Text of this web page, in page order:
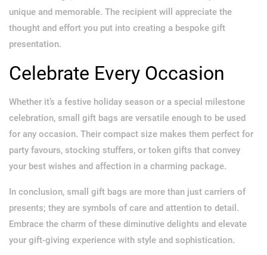
unique and memorable. The recipient will appreciate the
thought and effort you put into creating a bespoke gift
presentation.
Celebrate Every Occasion
Whether it’s a festive holiday season or a special milestone
celebration, small gift bags are versatile enough to be used
for any occasion. Their compact size makes them perfect for
party favours, stocking stuffers, or token gifts that convey
your best wishes and affection in a charming package.
In conclusion, small gift bags are more than just carriers of
presents; they are symbols of care and attention to detail.
Embrace the charm of these diminutive delights and elevate
your gift-giving experience with style and sophistication.